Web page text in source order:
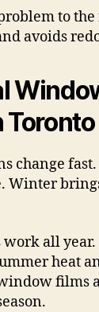
to
avoids
Toronto
change
Winter
all
heat
films